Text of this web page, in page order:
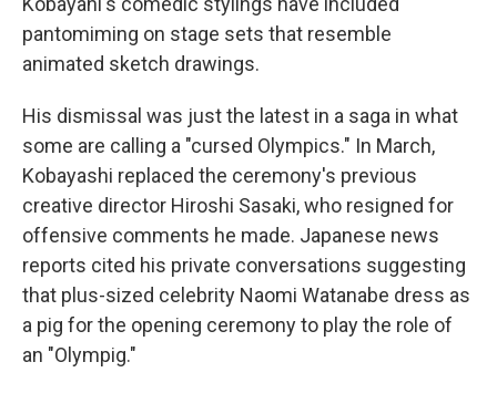
pantomiming on stage sets that resemble
animated sketch drawings.
His dismissal was just the latest in a saga in what
some are calling a "cursed Olympics." In March,
Kobayashi replaced the ceremony's previous
creative director Hiroshi Sasaki, who resigned for
offensive comments he made. Japanese news
reports cited his private conversations suggesting
that plus-sized celebrity Naomi Watanabe dress as
a pig for the opening ceremony to play the role of
an "Olympig."